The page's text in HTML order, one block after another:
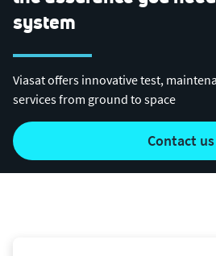
system
Viasat offers innovative test,
services from ground to space
contact us